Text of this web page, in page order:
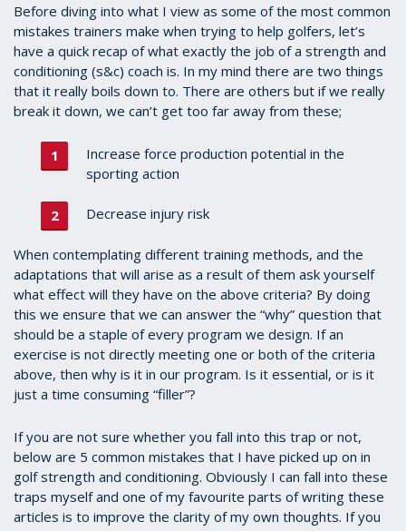
Before diving into what I view as some of the most common
mistakes trainers make when trying to help golfers, let’s
have a quick recap of what exactly the job of a strength and
conditioning (s&c) coach is. In my mind there are two things
that it really boils down to. There are others but if we really
break it down, we can’t get too far away from these;
Increase force production potential in the
sporting action
Decrease injury risk
When contemplating different training methods, and the
adaptations that will arise as a result of them ask yourself
what effect will they have on the above criteria? By doing
this we ensure that we can answer the “why” question that
should be a staple of every program we design. If an
exercise is not directly meeting one or both of the criteria
above, then why is it in our program. Is it essential, or is it
just a time consuming “filler”?
If you are not sure whether you fall into this trap or not,
below are 5 common mistakes that I have picked up on in
golf strength and conditioning. Obviously I can fall into these
traps myself and one of my favourite parts of writing these
articles is to improve the clarity of my own thoughts. If you